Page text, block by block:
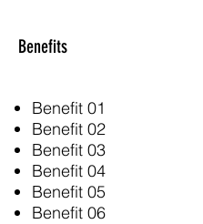
Benefits
Benefit 01
Benefit 02
Benefit 03
Benefit 04
Benefit 05
Benefit 06